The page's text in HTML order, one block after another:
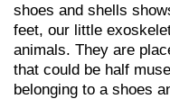
shoes and shells
feet, our little
animals. They are
that could be half
belonging to a shoes